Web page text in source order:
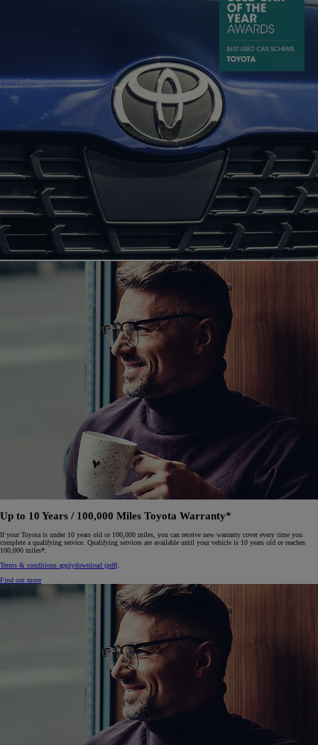
Up to 10 Years / 100,000 Miles Toyota Warranty*
If your Toyota is under 10 years old or 100,000 miles, you can receive new warranty cover every time you
complete a qualifying service. Qualifying services are available until your vehicle is 10 years old or reaches
100,000 miles*.
Terms & conditions applydownload (pdf(.
Find out more